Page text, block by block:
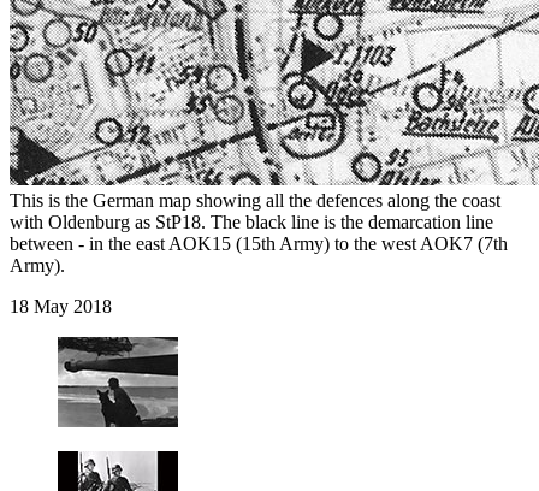
This is the German map showing all the defences along the coast
with Oldenburg as StP18. The black line is the demarcation line
between - in the east AOK15 (15th Army) to the west AOK7 (7th
Army).
18 May 2018